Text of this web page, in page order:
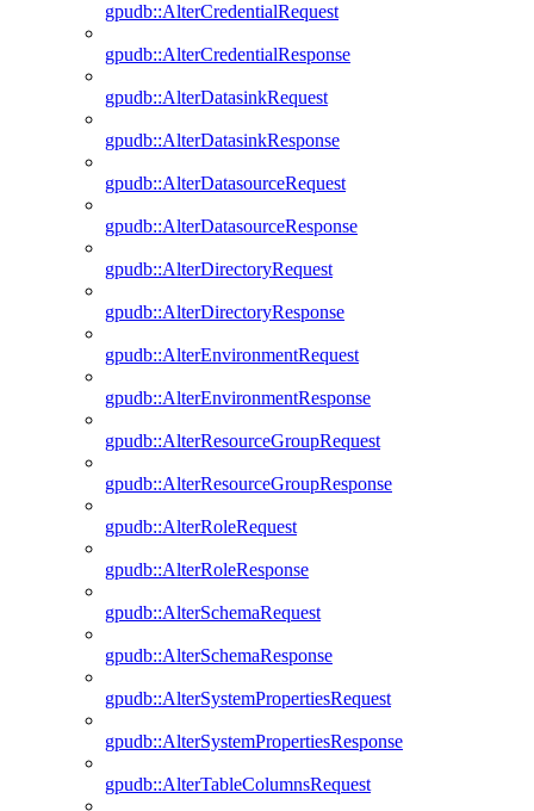
gpudb::AlterCredentialRequest
gpudb::AlterCredentialResponse
gpudb::AlterDatasinkRequest
gpudb::AlterDatasinkResponse
gpudb::AlterDatasourceRequest
gpudb::AlterDatasourceResponse
gpudb::AlterDirectoryRequest
gpudb::AlterDirectoryResponse
gpudb::AlterEnvironmentRequest
gpudb::AlterEnvironmentResponse
gpudb::AlterResourceGroupRequest
gpudb::AlterResourceGroupResponse
gpudb::AlterRoleRequest
gpudb::AlterRoleResponse
gpudb::AlterSchemaRequest
gpudb::AlterSchemaResponse
gpudb::AlterSystemPropertiesRequest
gpudb::AlterSystemPropertiesResponse
gpudb::AlterTableColumnsRequest